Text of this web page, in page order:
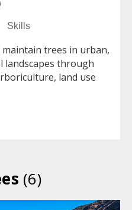
Skills
trees in urban,
landscapes through
land use
(6)